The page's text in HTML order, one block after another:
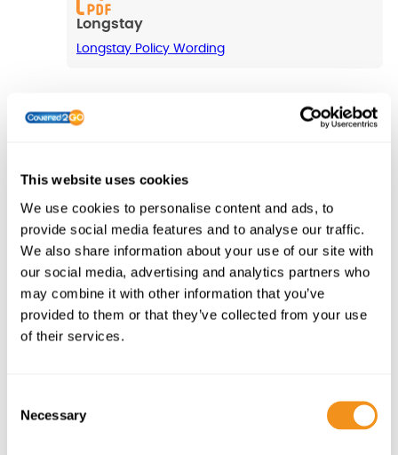
This website uses cookies
We use cookies to personalise content and ads, to
provide social media features and to analyse our traffic.
We also share information about your use of our site with
our social media, advertising and analytics partners who
may combine it with other information that you’ve
provided to them or that they’ve collected from your use
of their services.
Necessary
Longstay
Longstay Policy Wording
For Policies Purchased from 00:00
01/06/2022 to 15:59 23/12/2022
Single Trip
Platinum Policy Wording
Gold Policy Wording
Silver Policy Wording
Annual Multi-Trip